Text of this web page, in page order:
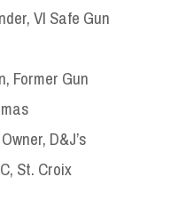
VI Safe Gun
Former Gun
D&J’s
St. Croix